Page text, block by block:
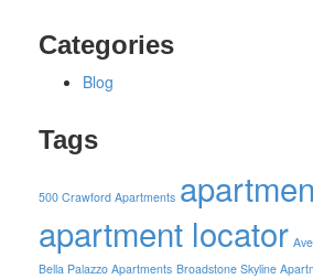
Categories
Blog
Tags
500 Crawford Apartments
apartment locator
Bella Palazzo Apartments Broadstone Skyline